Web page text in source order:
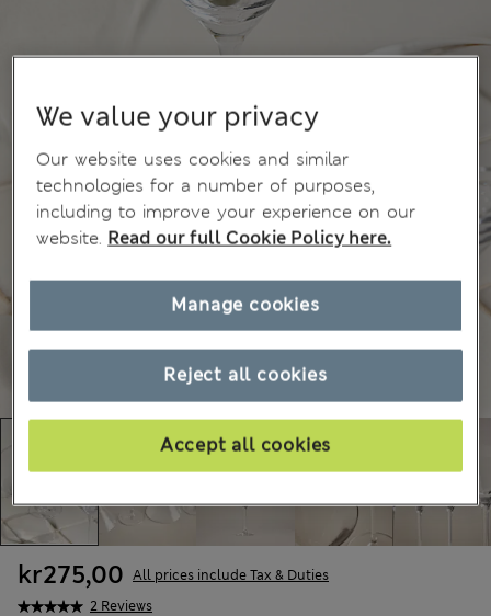
2 Reviews
kr275,00 All prices include Tax & Duties
We value your privacy
Our website uses cookies and similar
technologies for a number of purposes,
including to improve your experience on our
website. Read our full Cookie Policy here.
Reject all cookies
Accept all cookies
Manage cookies